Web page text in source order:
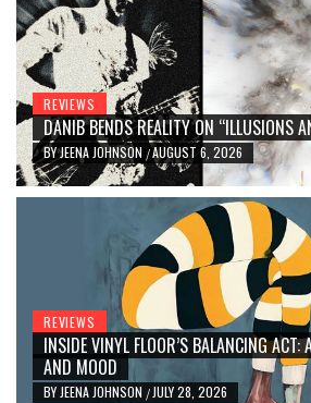
REVIEWS
DANIB BENDS REALITY ON “ILLUSIONS
BYJEENA JOHNSON /AUGUST 6, 2026
REVIEWS
INSIDE VINYL FLOOR’S BALANCING
AND MOOD
BY JEENA JOHNSON / JULY 28, 2026